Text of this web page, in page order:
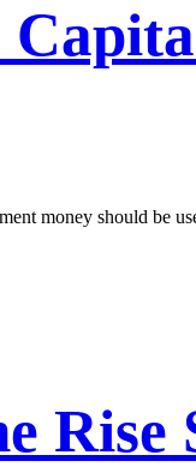
money should be